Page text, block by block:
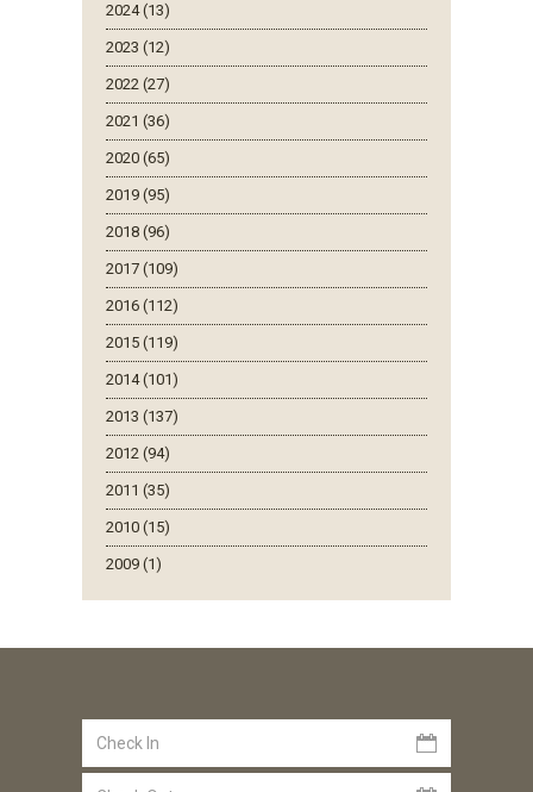
2024 (13)
2023 (12)
2022 (27)
2021 (36)
2020 (65)
2019 (95)
2018 (96)
2017 (109)
2016 (112)
2015 (119)
2014 (101)
2013 (137)
2012 (94)
2011 (35)
2010 (15)
2009 (1)